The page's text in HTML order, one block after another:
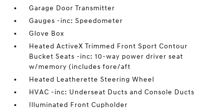
Garage Door Transmitter
Gauges -inc: Speedometer
Glove Box
Heated ActiveX Trimmed Front Sport Contour
Bucket Seats -inc: 10-way power driver seat
w/memory (includes fore/aft
Heated Leatherette Steering Wheel
HVAC -inc: Underseat Ducts and Console Ducts
Illuminated Front Cupholder